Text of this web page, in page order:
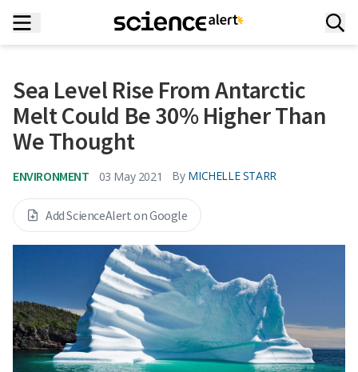
Sea Level Rise From Antarctic
Melt Could Be 30% Higher Than
We Thought
ENVIRONMENT 03 May 2021 By MICHELLE STARR
Add ScienceAlert on Google